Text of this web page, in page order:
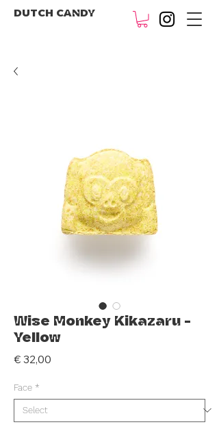
DUTCH CANDY
Wise Monkey Kikazaru -
Yellow
€ 32,00
Face *